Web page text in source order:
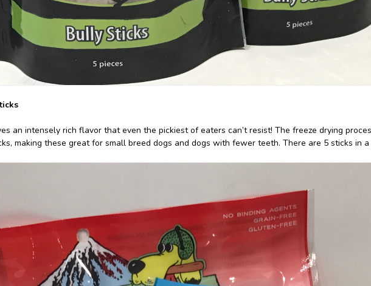
an intensely rich flavor that even the pickiest of eaters can’t resist! The freeze drying
making these great for small breed dogs and dogs with fewer teeth. There are 5 sticks in